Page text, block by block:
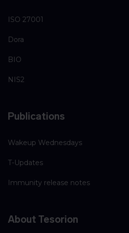
ISO 27001
Dora
BIO
NIS2
Publications
Wakeup Wednesdays
T-Updates
Immunity release notes
About Tesorion